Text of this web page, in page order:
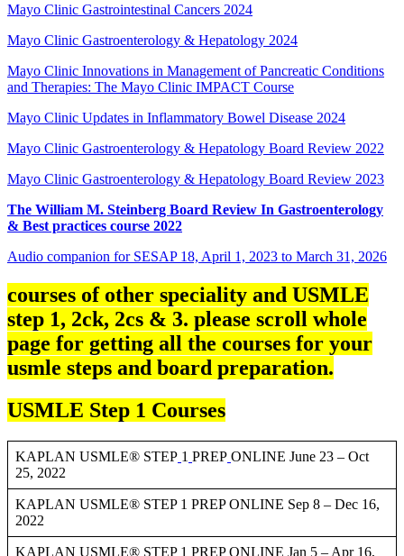
Mayo Clinic Gastrointestinal Cancers 2024
Mayo Clinic Gastroenterology & Hepatology 2024
Mayo Clinic Innovations in Management of Pancreatic Conditions
and Therapies: The Mayo Clinic IMPACT Course
Mayo Clinic Updates in Inflammatory Bowel Disease 2024
Mayo Clinic Gastroenterology & Hepatology Board Review 2022
Mayo Clinic Gastroenterology & Hepatology Board Review 2023
The William M. Steinberg Board Review In Gastroenterology
& Best practices course 2022
Audio companion for SESAP 18, April 1, 2023 to March 31, 2026
courses of other speciality and USMLE
step 1, 2ck, 2cs & 3. please scroll whole
page for getting all the courses for your
usmle steps and board preparation.
USMLE Step 1 Courses
KAPLAN USMLE® STEP 1 PREP ONLINE June 23 – Oct
25, 2022
KAPLAN USMLE® STEP 1 PREP ONLINE Sep 8 – Dec 16,
2022
KAPLAN USMLE® STEP 1 PREP ONLINE Jan 5 – Apr 16,